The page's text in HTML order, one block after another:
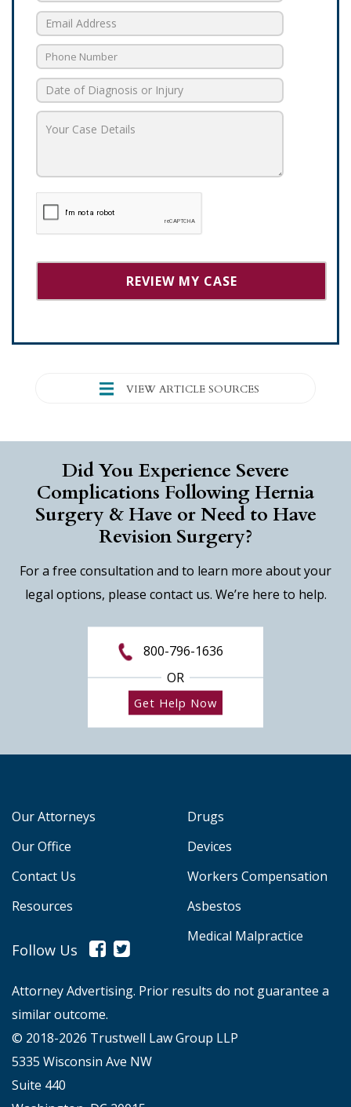
VIEW ARTICLE SOURCES
Did You Experience Severe
Complications Following Hernia
Surgery & Have or Need to Have
Revision Surgery?
For a free consultation and to learn more about your
legal options, please contact us. We’re here to help.
800-796-1636
OR
Get Help Now
Our Attorneys
Our Office
Contact Us
Resources
Follow Us
Drugs
Devices
Workers Compensation
Asbestos
Medical Malpractice
Attorney Advertising. Prior results do not guarantee a
similar outcome.
© 2018-2026 Trustwell Law Group LLP
5335 Wisconsin Ave NW
Suite 440